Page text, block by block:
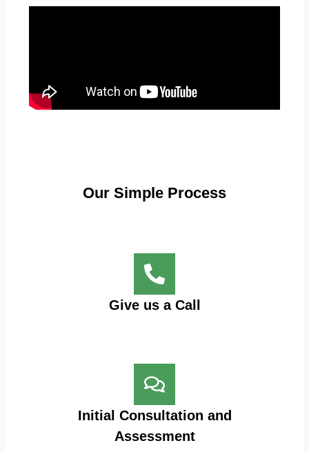
Our Simple Process
Give us a Call
Initial Consultation and
Assessment